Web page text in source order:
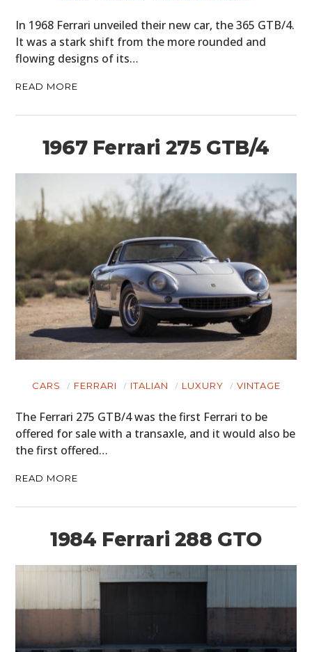
In 1968 Ferrari unveiled their new car, the 365 GTB/4.
It was a stark shift from the more rounded and
flowing designs of its…
READ MORE
1967 Ferrari 275 GTB/4
CARS FERRARI ITALIAN LUXURY VINTAGE
The Ferrari 275 GTB/4 was the first Ferrari to be
offered for sale with a transaxle, and it would also be
the first offered…
READ MORE
1984 Ferrari 288 GTO